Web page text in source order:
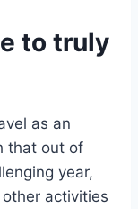
to truly
as an
that out of
year,
other activities